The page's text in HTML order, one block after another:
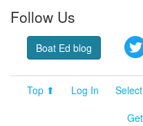
Follow Us
Boat Ed blog
Top ⬆ Log In